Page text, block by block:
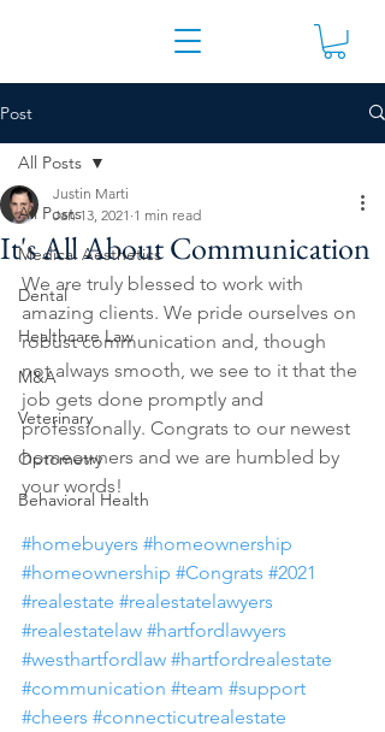
Post
All Posts
Medical Aesthetics
Dental
Healthcare Law
M&A
Veterinary
Optometry
Behavioral Health
All Posts
It's All About Communication
Justin Marti
Jan 13, 2021 1 min read
We are truly blessed to work with
amazing clients. We pride ourselves on
robust communication and, though
not always smooth, we see to it that the
job gets done promptly and
professionally. Congrats to our newest
homeowners and we are humbled by
your words!
#homebuyers #homeownership
#homeownership #Congrats #2021
#realestate #realestatelawyers
#realestatelaw #hartfordlawyers
#westhartfordlaw #hartfordrealestate
#communication #team #support
#cheers #connecticutrealestate